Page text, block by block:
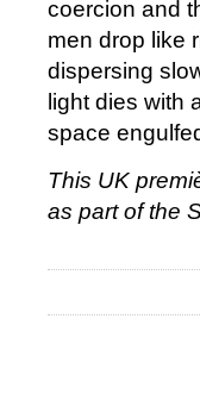
coercion and
men drop like
dispersing
light dies with
space
This UK
as part of the